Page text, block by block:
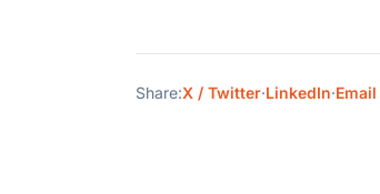
Share:X / Twitter·LinkedIn·Email